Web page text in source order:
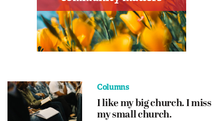
Columns
I like my big church. I miss
my small church.